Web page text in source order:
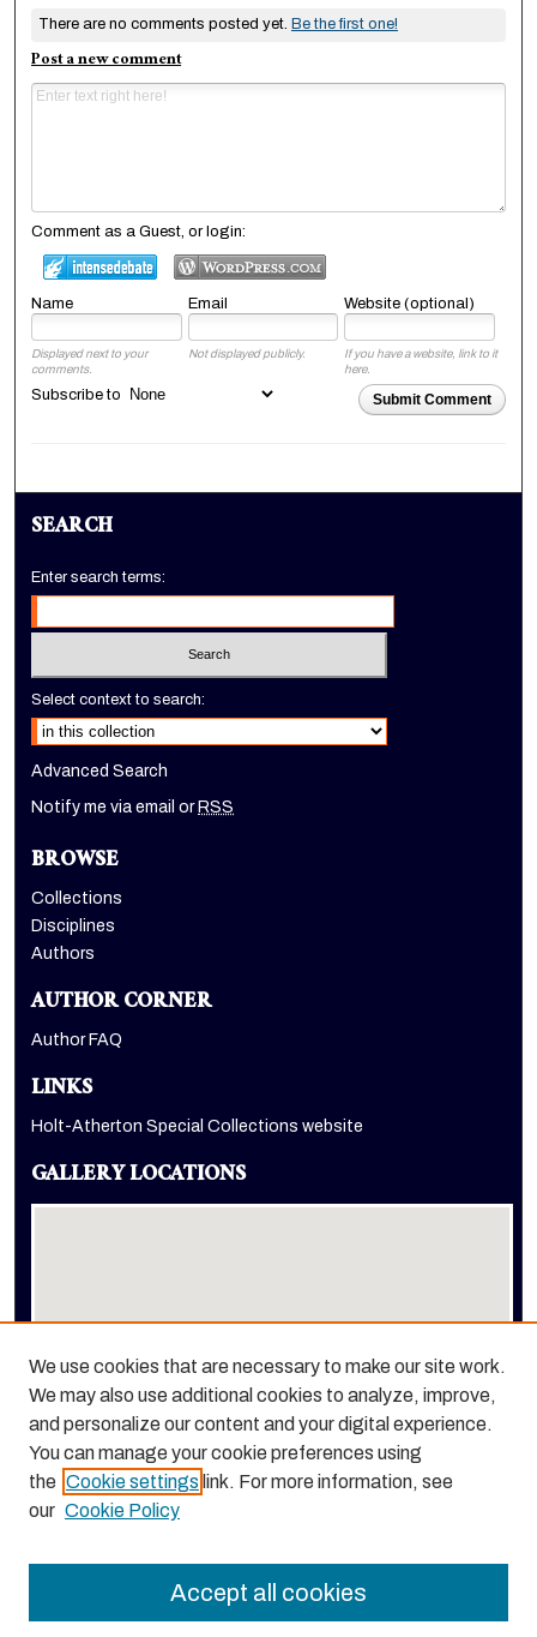
There are no comments posted yet. Be the first one!
Post a new comment
Comment as a Guest, or login:
Name Email Website (optional)
Displayed next to your
comments.
Not displayed publicly.
If you have a website, link to it
here.
Submit Comment
Subscribe to
SEARCH
Enter search terms:
Select context to search:
Advanced Search
Notify me via email or RSS
BROWSE
Collections
Disciplines
Authors
AUTHOR CORNER
Author FAQ
LINKS
Holt-Atherton Special Collections website
GALLERY LOCATIONS
View gallery on map
View gallery in Google Earth
We use cookies that are necessary to make our site work.
We may also use additional cookies to analyze, improve,
and personalize our content and your digital experience.
You can manage your cookie preferences using
the Cookie settings link. For more information, see
our Cookie Policy
Accept all cookies